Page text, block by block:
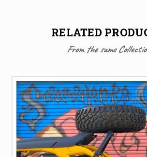
RELATED
From the same